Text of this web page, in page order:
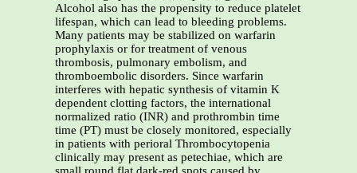
Alcohol also has the propensity to reduce platelet
lifespan, which can lead to bleeding problems.
Many patients may be stabilized on warfarin
prophylaxis or for treatment of venous
thrombosis, pulmonary embolism, and
thromboembolic disorders. Since warfarin
interferes with hepatic synthesis of vitamin K
dependent clotting factors, the international
normalized ratio (INR) and prothrombin time
time (PT) must be closely monitored, especially
in patients with perioral Thrombocytopenia
clinically may present as petechiae, which are